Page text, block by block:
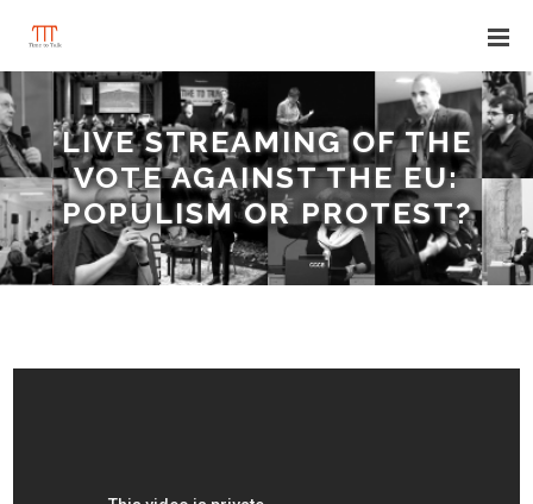
LIVE STREAMING OF THE
VOTE AGAINST THE EU:
POPULISM OR PROTEST?